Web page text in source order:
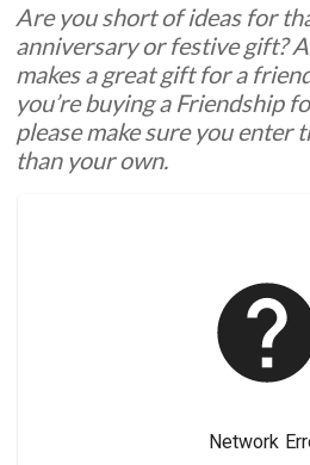
Are you short of ideas for
anniversary or festive gift?
makes a great gift for a
you’re buying a Friendship
please make sure you enter
than your own.